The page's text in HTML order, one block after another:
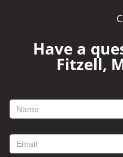
Have a
Fitzell,
footer
form